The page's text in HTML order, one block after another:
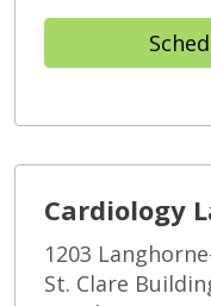
Cardiology
1203
St. Clare